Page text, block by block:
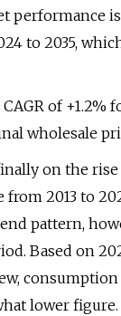
performance
to 2035,
of
wholesale
on the
2013 to
pattern,
Based on
lower figure.